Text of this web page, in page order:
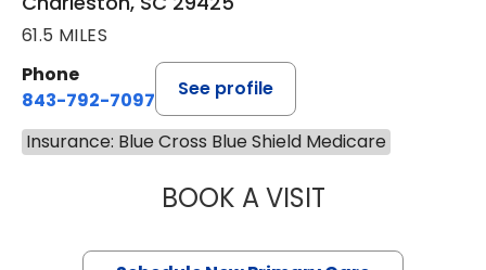
169 Ashley Avenue, 2nd Floor, H268
Charleston, SC 29425
61.5 MILES
843-792-7097
See profile
Insurance: Blue Cross Blue Shield Medicare
BOOK A VISIT